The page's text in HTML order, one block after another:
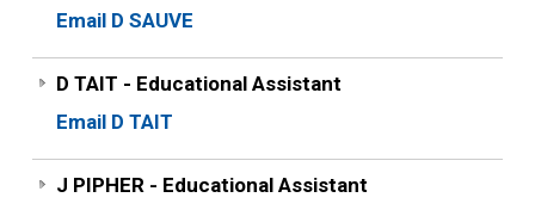
Email D SAUVE
D TAIT - Educational Assistant
Email D TAIT
J PIPHER - Educational Assistant